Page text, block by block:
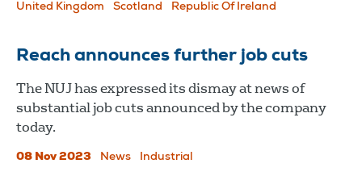
United Kingdom
Scotland Republic Of Ireland
Reach announces further job cuts
The NUJ has expressed its dismay at news of
substantial job cuts announced by the company
today.
08 Nov 2023 News Industrial